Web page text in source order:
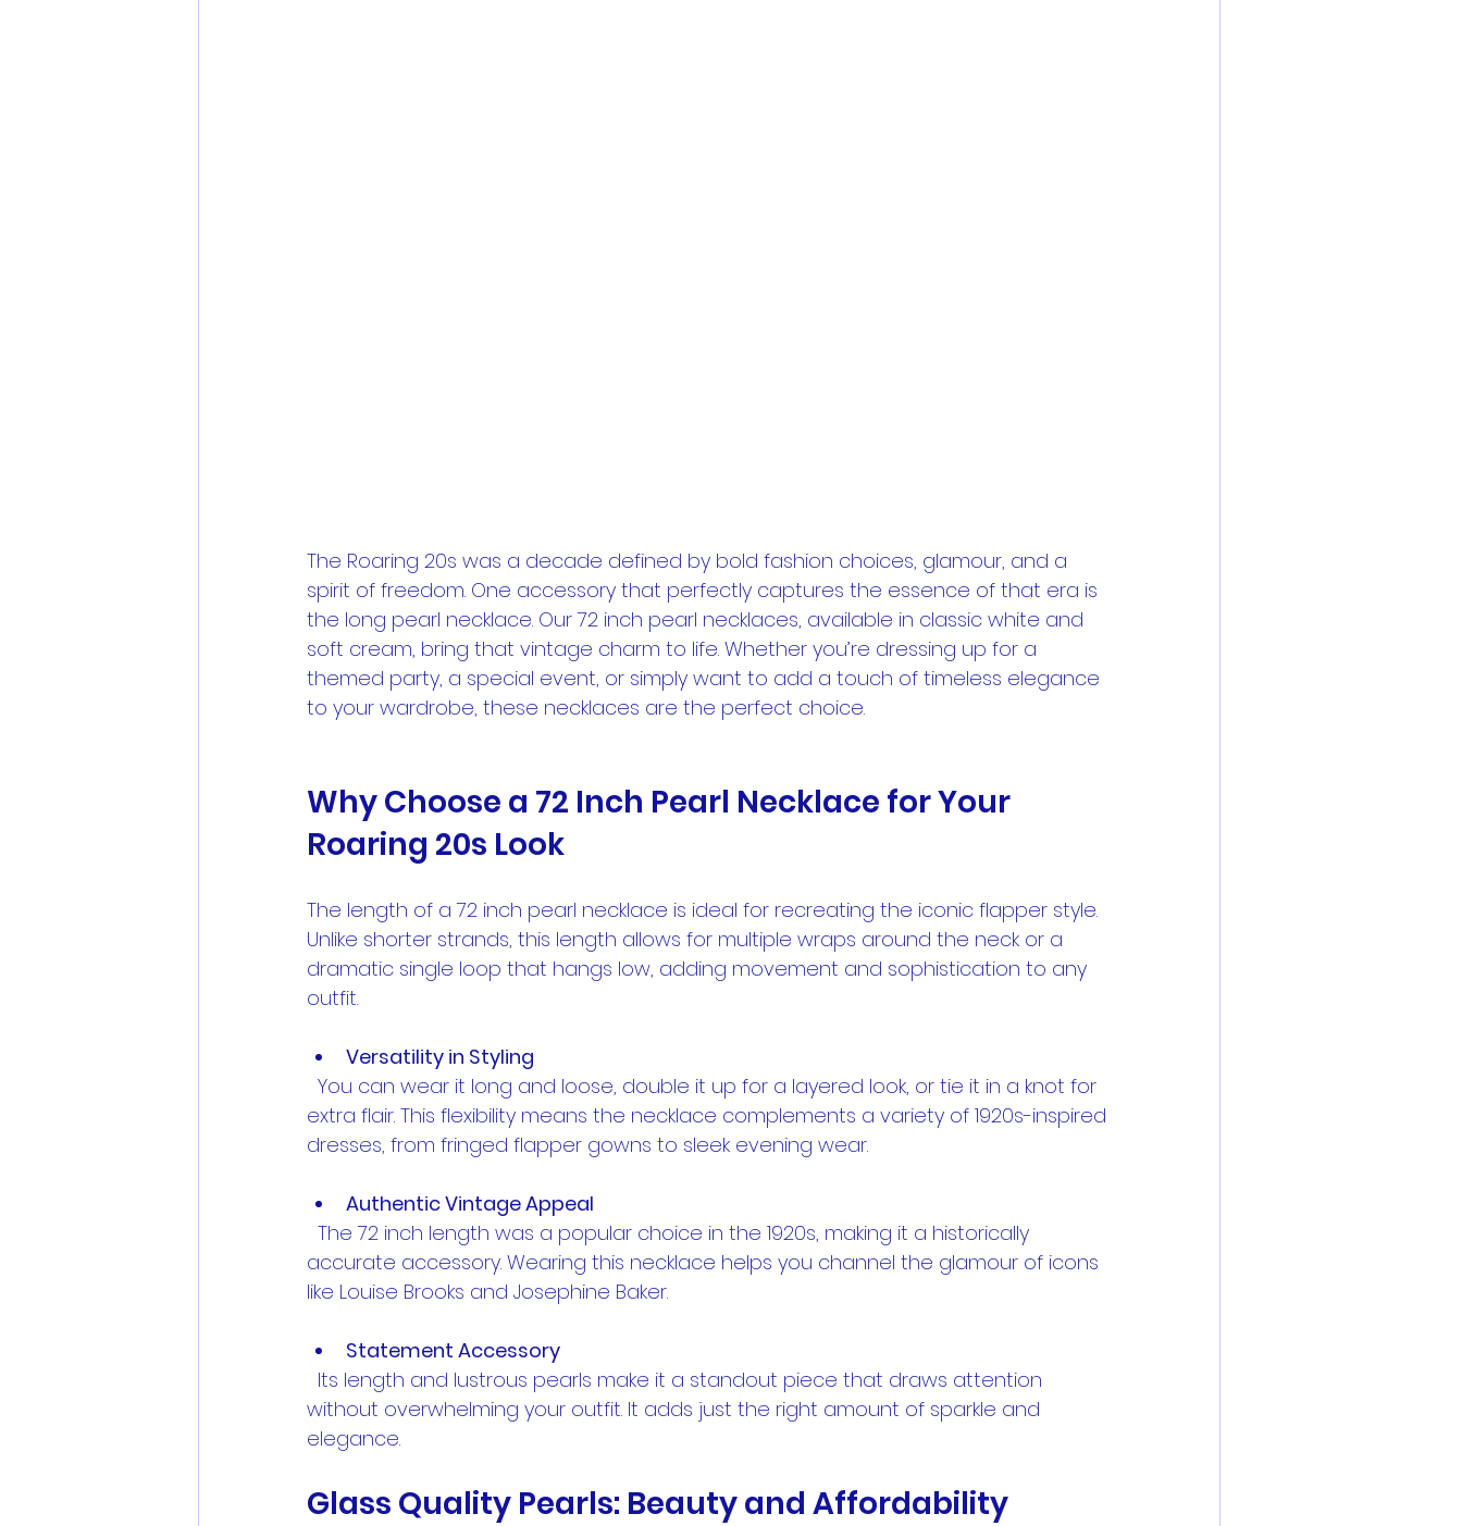
The Roaring 20s was a decade defined by bold fashion choices, glamour, and a
spirit of freedom. One accessory that perfectly captures the essence of that era is
the long pearl necklace. Our 72 inch pearl necklaces, available in classic white and
soft cream, bring that vintage charm to life. Whether you’re dressing up for a
themed party, a special event, or simply want to add a touch of timeless elegance
to your wardrobe, these necklaces are the perfect choice.
Why Choose a 72 Inch Pearl Necklace for Your
Roaring 20s Look
The length of a 72 inch pearl necklace is ideal for recreating the iconic flapper style.
Unlike shorter strands, this length allows for multiple wraps around the neck or a
dramatic single loop that hangs low, adding movement and sophistication to any
outfit.
Versatility in Styling
extra flair. This flexibility means the necklace complements a variety of 1920s-inspired
dresses, from fringed flapper gowns to sleek evening wear.
Authentic Vintage Appeal
accurate accessory. Wearing this necklace helps you channel the glamour of icons
like Louise Brooks and Josephine Baker.
Statement Accessory
without overwhelming your outfit. It adds just the right amount of sparkle and
elegance.
Glass Quality Pearls: Beauty and Affordability